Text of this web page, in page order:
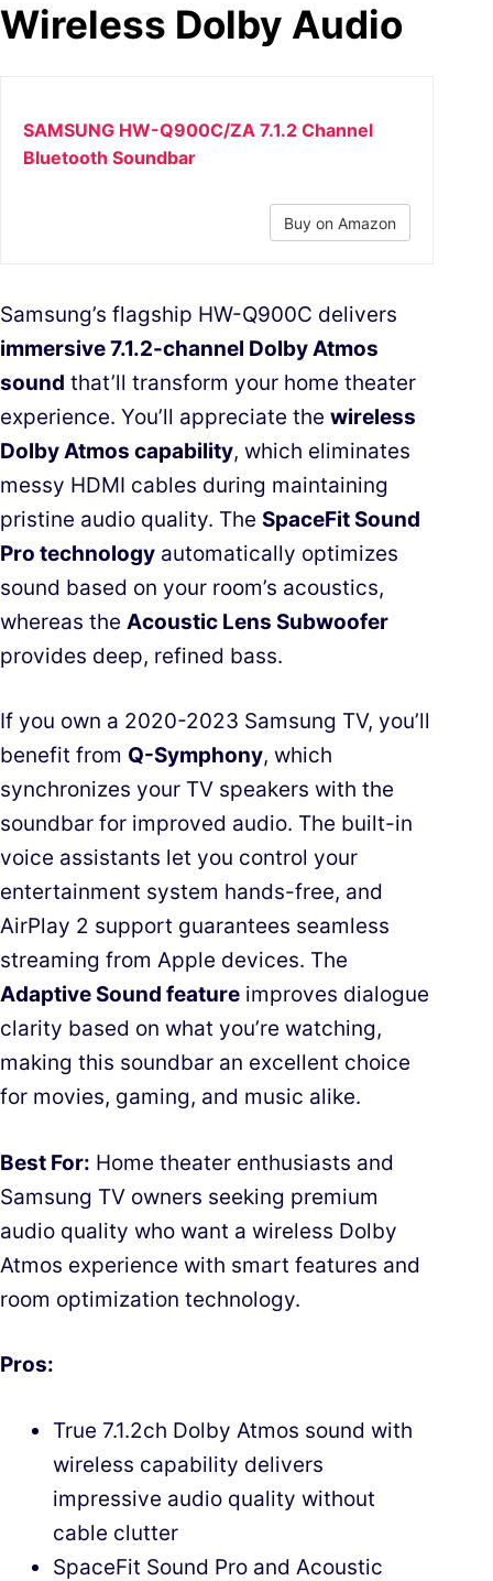
Wireless Dolby Audio
SAMSUNG HW-Q900C/ZA 7.1.2 Channel
Bluetooth Soundbar
Buy on Amazon
Samsung’s flagship HW-Q900C delivers
immersive 7.1.2-channel Dolby Atmos
sound that’ll transform your home theater
experience. You’ll appreciate the wireless
Dolby Atmos capability, which eliminates
messy HDMI cables during maintaining
pristine audio quality. The SpaceFit Sound
Pro technology automatically optimizes
sound based on your room’s acoustics,
whereas the Acoustic Lens Subwoofer
provides deep, refined bass.
If you own a 2020-2023 Samsung TV, you’ll
benefit from Q-Symphony, which
synchronizes your TV speakers with the
soundbar for improved audio. The built-in
voice assistants let you control your
entertainment system hands-free, and
AirPlay 2 support guarantees seamless
streaming from Apple devices. The
Adaptive Sound feature improves dialogue
clarity based on what you’re watching,
making this soundbar an excellent choice
for movies, gaming, and music alike.
Best For: Home theater enthusiasts and
Samsung TV owners seeking premium
audio quality who want a wireless Dolby
Atmos experience with smart features and
room optimization technology.
Pros:
True 7.1.2ch Dolby Atmos sound with
wireless capability delivers
impressive audio quality without
cable clutter
SpaceFit Sound Pro and Acoustic